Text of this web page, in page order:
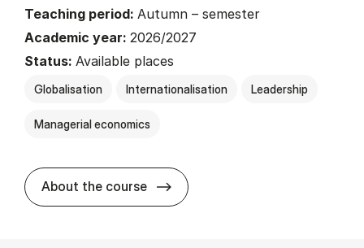
Teaching period: Autumn – semester
Academic year: 2026/2027
Status: Available places
Globalisation Internationalisation Leadership
Managerial economics
About the course about